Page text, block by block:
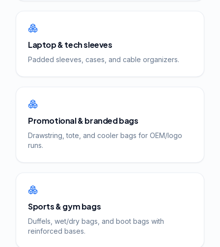
Laptop & tech sleeves
Padded sleeves, cases, and cable organizers.
Promotional & branded bags
Drawstring, tote, and cooler bags for OEM/logo
runs.
Sports & gym bags
Duffels, wet/dry bags, and boot bags with
reinforced bases.